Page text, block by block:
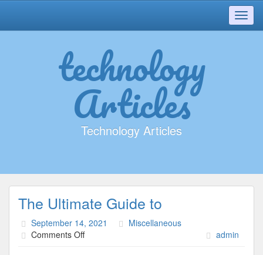
technology
Articles
Technology Articles
The Ultimate Guide to
September 14, 2021
Miscellaneous
Comments Offon
admin